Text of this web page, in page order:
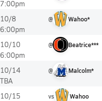
7:00pm
10/8
6:00pm
@ Wahoo*
10/10
6:00pm
@ Beatrice***
10/14
TBA
@ Malcolm*
10/15
vs Wahoo